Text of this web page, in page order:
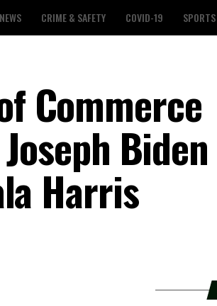
CRIME & SAFETY COVID-19 SPORTS
Commerce
Biden
Harris